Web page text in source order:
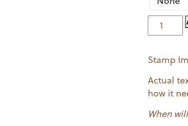
Spaniel
quantity
Stamp
Actual
how it
When